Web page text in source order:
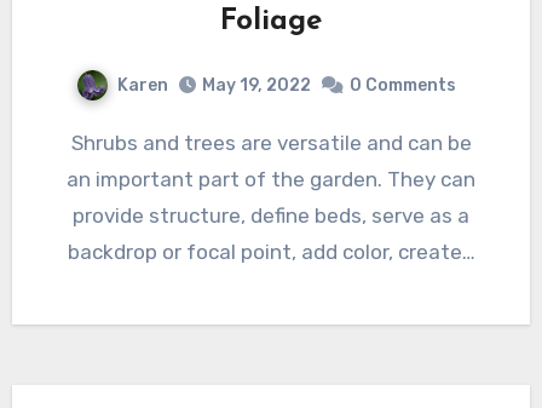
Foliage
Karen May 19, 2022 0 Comments
Shrubs and trees are versatile and can be
an important part of the garden. They can
provide structure, define beds, serve as a
backdrop or focal point, add color, create…